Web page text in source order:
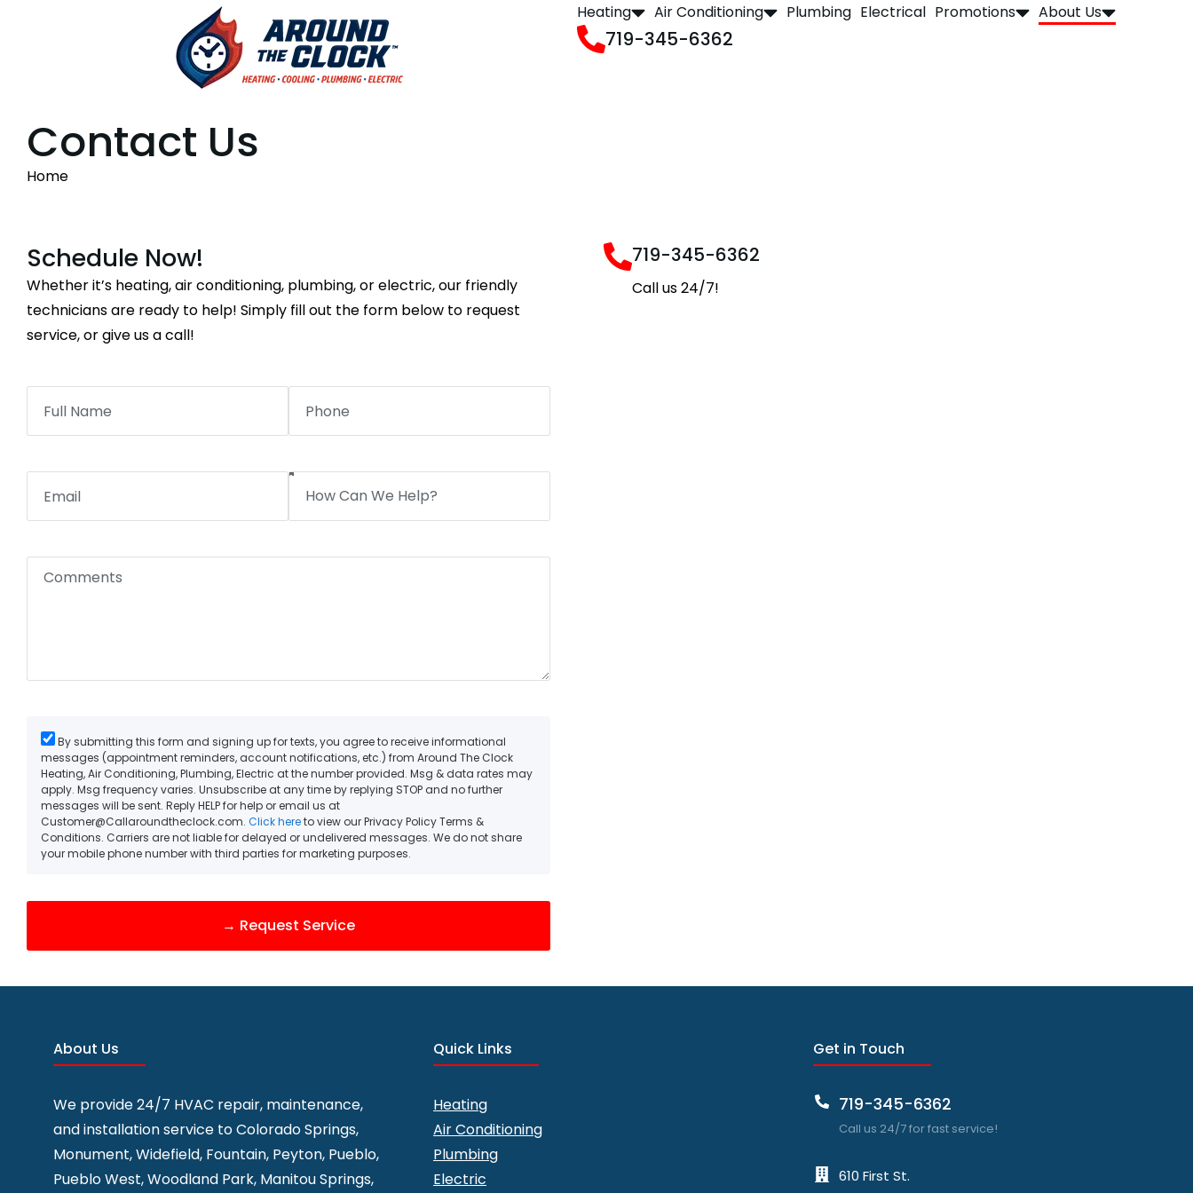
Heating Air Conditioning Plumbing Electrical Promotions About Us
719-345-6362
Contact Us
You are here:
Home
Schedule Now!
Whether it’s heating, air conditioning, plumbing, or electric, our friendly
technicians are ready to help! Simply fill out the form below to request
service, or give us a call!
By submitting this form and signing up for texts, you agree to receive informational
messages (appointment reminders, account notifications, etc.) from Around The Clock
Heating, Air Conditioning, Plumbing, Electric at the number provided. Msg & data rates may
apply. Msg frequency varies. Unsubscribe at any time by replying STOP and no further
messages will be sent. Reply HELP for help or email us at
Customer@Callaroundtheclock.com. Click hereto view our Privacy Policy Terms &
Conditions. Carriers are not liable for delayed or undelivered messages. We do not share
your mobile phone number with third parties for marketing purposes.
719-345-6362
Call us 24/7!
About Us
We provide 24/7 HVAC repair, maintenance,
and installation service toColorado Springs,
Monument, Widefield, Fountain, Peyton, Pueblo,
Pueblo West, Woodland Park, Manitou Springs,
Quick Links
Heating
Air Conditioning
Plumbing
Electric
Get in Touch
719-345-6362
Call us 24/7 for fast service!
610 First St.